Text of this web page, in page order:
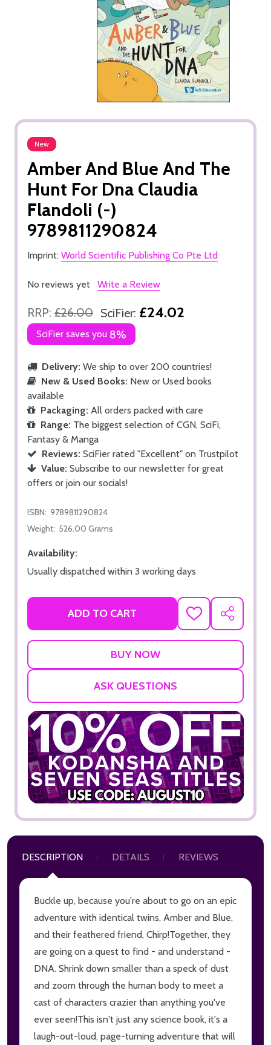
New
Amber And Blue And The
Hunt For Dna Claudia
Flandoli (-)
9789811290824
Imprint: World Scientific Publishing Co Pte Ltd
No reviews yet Write a Review
RRP: £26.00 SciFier: £24.02
SciFier saves you 8%
Delivery: We ship to over 200 countries!
New & Used Books: New or Used books
available
Packaging: All orders packed with care
Range: The biggest selection of CGN, SciFi,
Fantasy & Manga
Reviews: SciFier rated "Excellent" on Trustpilot
Value: Subscribe to our newsletter for great
offers or join our socials!
ISBN: 9789811290824
Weight: 526.00 Grams
Availability:
Usually dispatched within 3 working days
ADD TO CART
ADD
TO
SHARE
ASK QUESTIONS
DESCRIPTION DETAILS REVIEWS
Buckle up, because you're about to go on an epic
adventure with identical twins, Amber and Blue,
and their feathered friend, Chirp!Together, they
are going on a quest to find - and understand -
DNA. Shrink down smaller than a speck of dust
and zoom through the human body to meet a
cast of characters crazier than anything you've
ever seen!This isn't just any science book, it's a
laugh-out-loud, page-turning adventure that will